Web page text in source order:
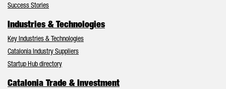
Success Stories
Industries & Technologies
Key Industries & Technologies
Catalonia Industry Suppliers
Startup Hub directory
Catalonia Trade & Investment